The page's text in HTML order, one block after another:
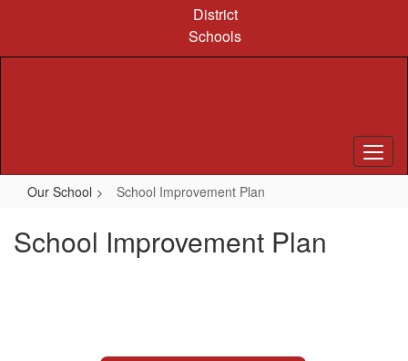
content
District
Schools
Our School School Improvement Plan
School Improvement Plan